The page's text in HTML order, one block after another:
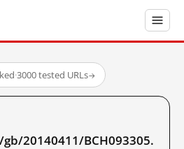
·3000 tested URLs→
20140411/BCH093305.